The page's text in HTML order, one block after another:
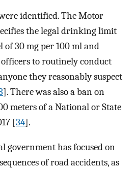
identified. The Motor
the legal drinking limit
of 30 mg per 100 ml and
to routinely conduct
they reasonably suspect
]. There was also a ban on
meters of a National or State
[34].
government has focused on
of road accidents, as